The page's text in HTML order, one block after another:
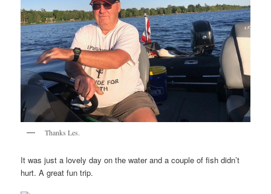
Thanks Les.
It was just a lovely day on the water and a couple of fish didn’t
hurt. A great fun trip.